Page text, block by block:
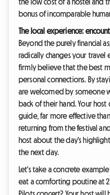
the low cost of a hostel and
bonus of incomparable
The local experience:
Beyond the purely financial
radically changes your travel
firmly believe that the best
personal connections. By
are welcomed by someone
back of their hand. Your
guide, far more effective
returning from the festival
host about the day's
the next day.
Let's take a concrete
eat a comforting poutine at